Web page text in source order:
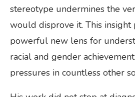
stereotype undermines the
would disprove it. This insight
powerful new lens for
racial and gender
pressures in countless other